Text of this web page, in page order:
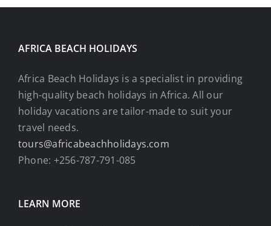
AFRICA BEACH HOLIDAYS
Africa Beach Holidays is a specialist in providing
high-quality beach holidays in Africa. All our
holiday vacations are tailor-made to suit your
travel needs.
tours@africabeachholidays.com
Phone: +256-787-791-085
LEARN MORE